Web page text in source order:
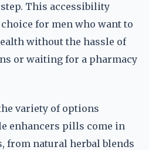
This accessibility
for men who want to
without the hassle of
or waiting for a pharmacy
variety of options
enhancers pills come in
from natural herbal blends